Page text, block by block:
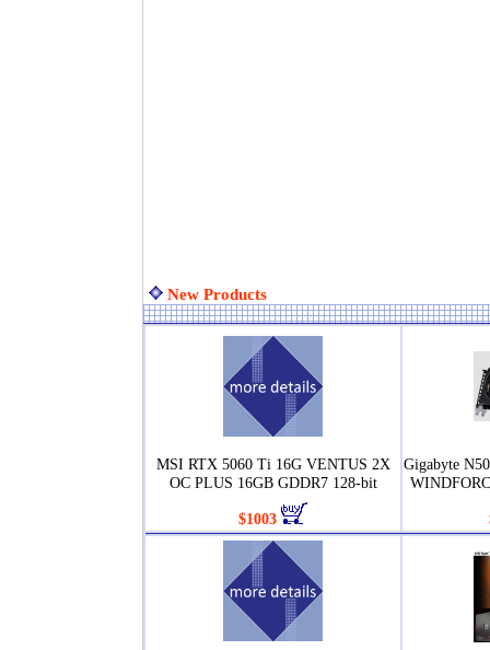
New Products
MSI RTX 5060 Ti 16G VENTUS 2X
OC PLUS 16GB GDDR7 128-bit
$1003
Gigabyte